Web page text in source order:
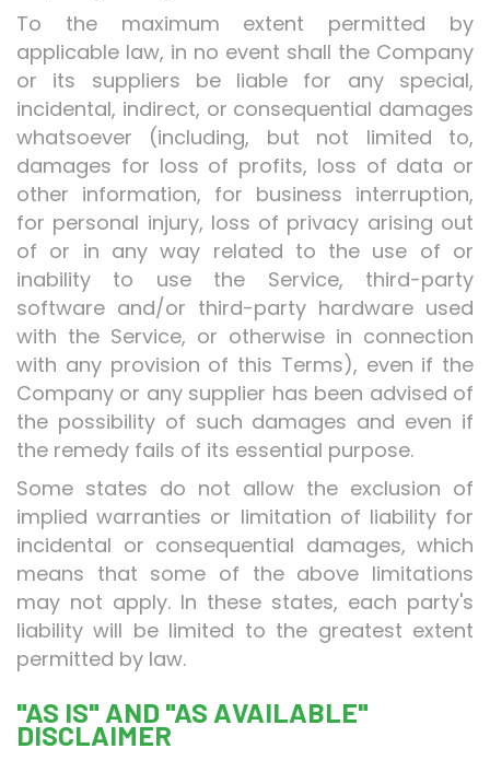
To the maximum extent permitted by
applicable law, in no event shall the Company
or its suppliers be liable for any special,
incidental, indirect, or consequential damages
whatsoever (including, but not limited to,
damages for loss of profits, loss of data or
other information, for business interruption,
for personal injury, loss of privacy arising out
of or in any way related to the use of or
inability to use the Service, third-party
software and/or third-party hardware used
with the Service, or otherwise in connection
with any provision of this Terms), even if the
Company or any supplier has been advised of
the possibility of such damages and even if
the remedy fails of its essential purpose.
Some states do not allow the exclusion of
implied warranties or limitation of liability for
incidental or consequential damages, which
means that some of the above limitations
may not apply. In these states, each party's
liability will be limited to the greatest extent
permitted by law.
"AS IS" AND "AS AVAILABLE"
DISCLAIMER